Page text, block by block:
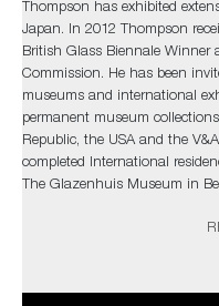
Thompson has exhibited
Japan. In 2012 Thompson
British Glass Biennale Winner
Commission. He has been
museums and international
permanent museum
Republic, the USA and the
completed International
The Glazenhuis Museum in
The artist can also create